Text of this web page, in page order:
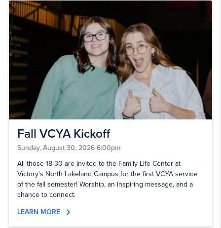
Fall VCYA Kickoff
Sunday, August 30, 2026 6:00pm
All those 18-30 are invited to the Family Life Center at
Victory's North Lakeland Campus for the first VCYA service
of the fall semester! Worship, an inspiring message, and a
chance to connect.
LEARN MORE